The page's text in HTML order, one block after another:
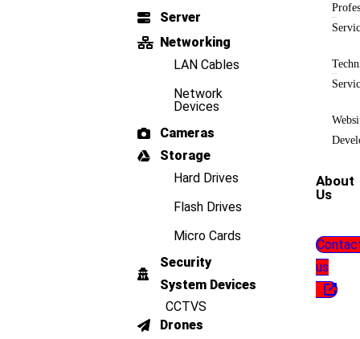
Server
Networking
LAN Cables
Network
Devices
Cameras
Storage
Hard Drives
Flash Drives
Micro Cards
Security
System Devices
CCTVS
Drones
About
Us
us